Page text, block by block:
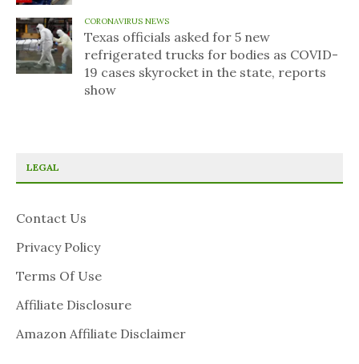
CORONAVIRUS NEWS
Texas officials asked for 5 new
refrigerated trucks for bodies as COVID-
19 cases skyrocket in the state, reports
show
LEGAL
Contact Us
Privacy Policy
Terms Of Use
Affiliate Disclosure
Amazon Affiliate Disclaimer